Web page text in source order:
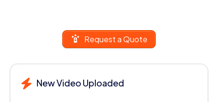
Request a Quote
New Video Uploaded